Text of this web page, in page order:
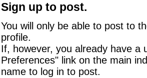
Sign up to post.
You will only be able to post to
profile.
If, however, you already have a
Preferences" link on the main
name to log in to post.